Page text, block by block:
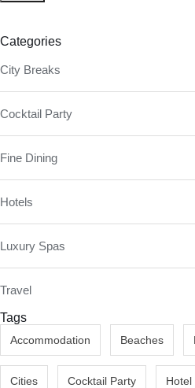
Categories
City Breaks
Cocktail Party
Fine Dining
Hotels
Luxury Spas
Travel
Tags
Accommodation Beaches
Cities Cocktail Party Hotel